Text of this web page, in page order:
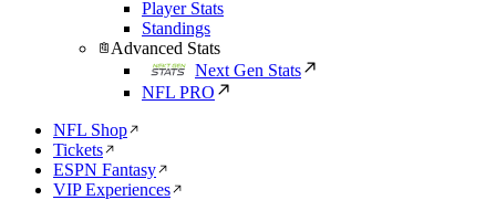
Player Stats
Standings
Advanced Stats
Next Gen Stats
NFL PRO
NFL Shop
Tickets
ESPN Fantasy
VIP Experiences